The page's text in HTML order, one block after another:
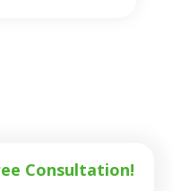
Consultation!